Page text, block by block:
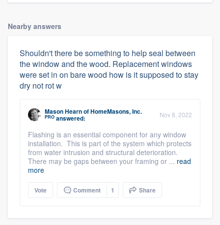
Nearby answers
Shouldn't there be something to help seal between
the window and the wood. Replacement windows
were set in on bare wood how is it supposed to stay
dry not rot w
Mason HearnofHomeMasons, Inc.
PRO answered: Nov 8, 2022
Flashing is an essential component for any window
installation. This is part of the system which protects
from water intrusion and structural deterioration.
There may be gaps between your framing or ... read
more
Vote Comment 1 Share